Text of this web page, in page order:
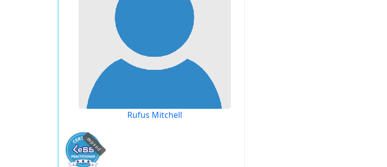
Rufus Mitchell
expired